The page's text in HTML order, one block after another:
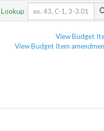
View Budget
View Budget Item